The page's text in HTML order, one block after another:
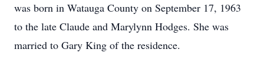
was born in Watauga County on September 17, 1963
to the late Claude and Marylynn Hodges. She was
married to Gary King of the residence.